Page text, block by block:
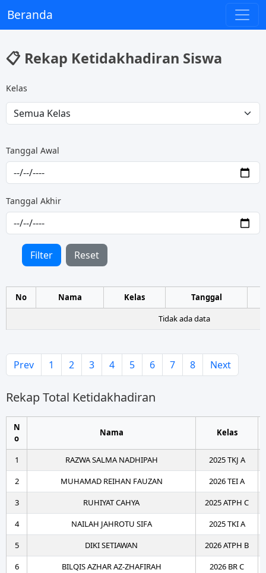
Beranda
📋 Rekap Ketidakhadiran Siswa
Kelas
Tanggal Awal
Tanggal Akhir
Filter Reset
No Nama Kelas
Tanggal
Tidak ada data
Prev 1 2 3 4 5 6 7 8 Next
Rekap Total Ketidakhadiran
N
o
Nama Kelas
1 RAZWA SALMA NADHIPAH
2025 TKJ A
2
MUHAMAD REIHAN FAUZAN
2026 TEI A
3
RUHIYAT CAHYA
2025 ATPH C
4
NAILAH JAHROTU SIFA
2025 TKI A
5
DIKI SETIAWAN
2026 ATPH B
6
BILQIS AZHAR AZ-ZHAFIRAH
2026 BR C